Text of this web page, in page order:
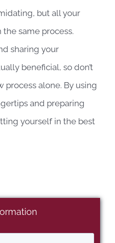
but all your
same process.
sharing your
beneficial, so don’t
alone. By using
and preparing
yourself in the best